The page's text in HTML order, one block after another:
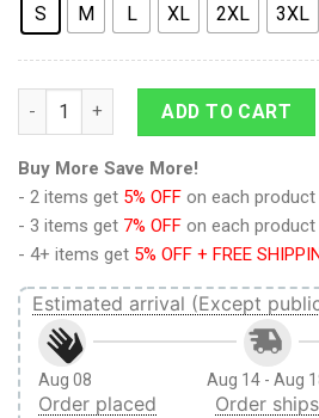
S M L XL 2XL 3XL
Levi Ackerman V3 Attack on Titan
ADD TO CART
Buy More Save More!
- 2 items get 5% OFF on each product
- 3 items get 7% OFF on each product
- 4+ items get 5% OFF + FREE
Estimated arrival (Except
Aug 08
Order placed
Aug 14 - Aug
Order ships